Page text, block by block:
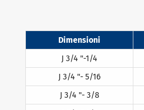
Dimensioni
J 3/4 "-1/4
J 3/4 "- 5/16
J 3/4 "- 3/8